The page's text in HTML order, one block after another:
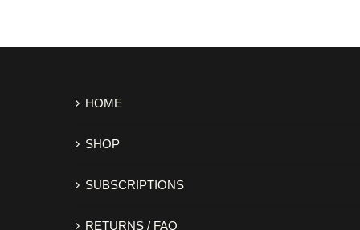
HOME
SHOP
SUBSCRIPTIONS
RETURNS / FAQ